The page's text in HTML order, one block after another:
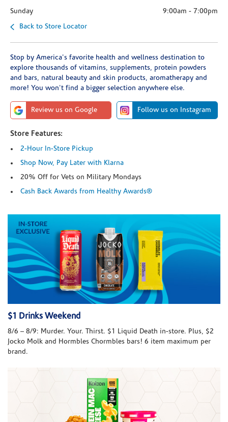
Sunday 9:00am - 7:00pm
Back to Store Locator
Stop by America's favorite health and wellness destination to
explore thousands of vitamins, supplements, protein powders
and bars, natural beauty and skin products, aromatherapy and
more! You won't find a bigger selection anywhere else.
Review us on Google Follow us on Instagram
Store Features:
2-Hour In-Store Pickup
Shop Now, Pay Later with Klarna
20% Off for Vets on Military Mondays
Cash Back Awards from Healthy Awards®
$1 Drinks Weekend
8/6 – 8/9: Murder. Your. Thirst. $1 Liquid Death in-store. Plus, $2
Jocko Molk and Hormbles Chormbles bars! 6 item maximum per
brand.